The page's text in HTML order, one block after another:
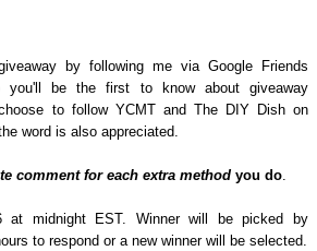
by following me via Google Friends
you'll be the first to know about giveaway
to follow YCMT and The DIY Dish on
word is also appreciated.
comment for each extra method you do.
at midnight EST. Winner will be picked by
to respond or a new winner will be selected.